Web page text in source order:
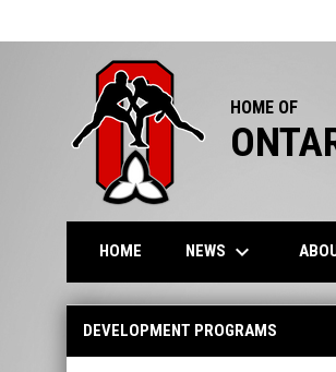
HOME OF
HOME NEWS keyboard_arrow_down
DEVELOPMENT PROGRAMS